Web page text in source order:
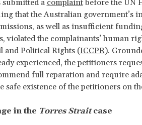
a complaintbefore the UN
that the Australian government’s
as well as insufficient
violated the complainants’ human
and Political Rights (ICCPR).
experienced, the petitioners
full reparation and require
existence of the petitioners on
in the Torres Straitcase